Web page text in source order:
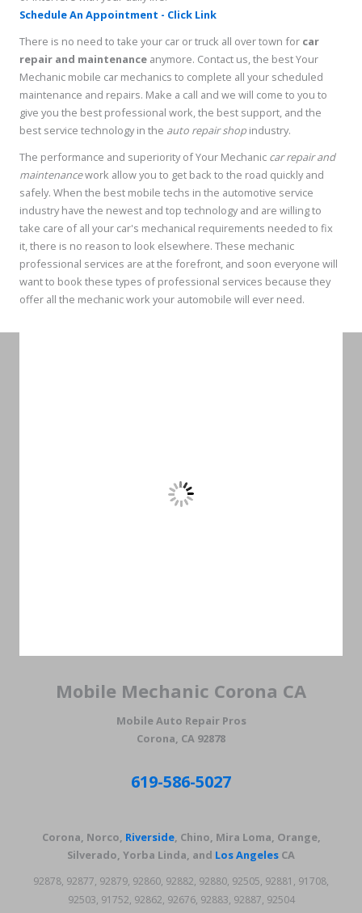
Schedule An Appointment - Click Link
There is no need to take your car or truck all over town for car
repair and maintenance anymore. Contact us, the best Your
Mechanic mobile car mechanics to complete all your scheduled
maintenance and repairs. Make a call and we will come to you to
give you the best professional work, the best support, and the
best service technology in the auto repair shop industry.
The performance and superiority of Your Mechanic car repair and
maintenancework allow you to get back to the road quickly and
safely. When the best mobile techs in the automotive service
industry have the newest and top technology and are willing to
take care of all your car's mechanical requirements needed to fix
it, there is no reason to look elsewhere. These mechanic
professional services are at the forefront, and soon everyone will
want to book these types of professional services because they
offer all the mechanic work your automobile will ever need.
Mobile Mechanic Corona CA
Mobile Auto Repair Pros
Corona, CA 92878
619-586-5027
Corona, Norco, Riverside, Chino, Mira Loma, Orange,
Silverado, Yorba Linda, and Los Angeles CA
92878, 92877, 92879, 92860, 92882, 92880, 92505, 92881, 91708,
92503, 91752, 92862, 92676, 92883, 92887, 92504